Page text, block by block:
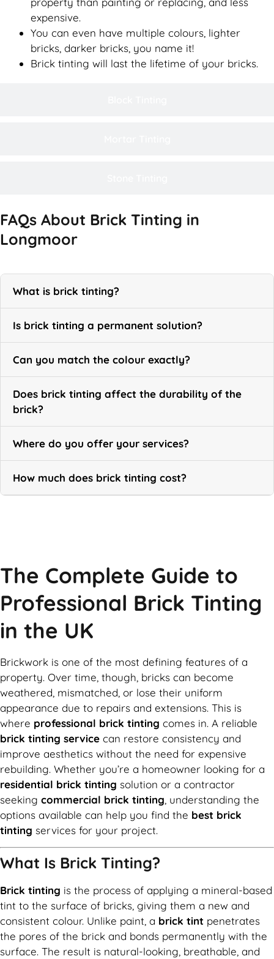
expensive.
You can even have multiple colours, lighter
bricks, darker bricks, you name it!
Brick tinting will last the lifetime of your bricks.
FAQs About Brick Tinting in
Longmoor
What is brick tinting?
Is brick tinting a permanent solution?
Can you match the colour exactly?
Does brick tinting affect the durability of the
brick?
Where do you offer your services?
How much does brick tinting cost?
The Complete Guide to
Professional Brick Tinting
in the UK
Brickwork is one of the most defining features of a
property. Over time, though, bricks can become
weathered, mismatched, or lose their uniform
appearance due to repairs and extensions. This is
where professional brick tinting comes in. A reliable
brick tinting service can restore consistency and
improve aesthetics without the need for expensive
rebuilding. Whether you’re a homeowner looking for a
residential brick tinting solution or a contractor
seeking commercial brick tinting, understanding the
options available can help you find the best brick
tinting services for your project.
What Is Brick Tinting?
Brick tinting is the process of applying a mineral-based
tint to the surface of bricks, giving them a new and
consistent colour. Unlike paint, a brick tint penetrates
the pores of the brick and bonds permanently with the
surface. The result is natural-looking, breathable, and